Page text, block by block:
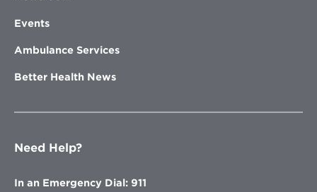
Events
Ambulance Services
Better Health News
Need Help?
In an Emergency Dial: 911